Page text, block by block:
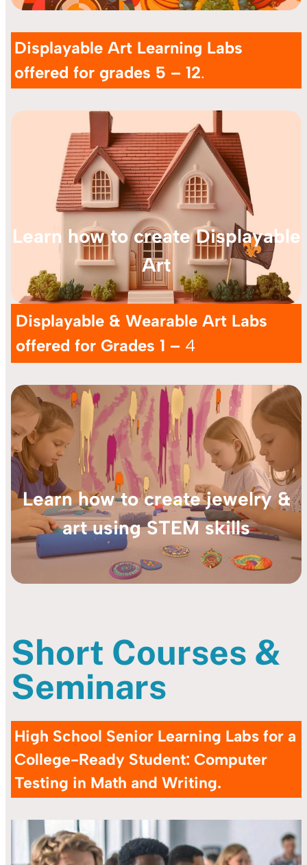
Displayable Art Learning Labs
offered for grades 5 – 12.
Learn how to create Displayable
Art
Displayable & Wearable Art Labs
offered for Grades 1 – 4
Learn how to create jewelry &
art using STEM skills
Short Courses &
Seminars
High School Senior Learning Labs for a
College-Ready Student: Computer
Testing in Math and Writing.